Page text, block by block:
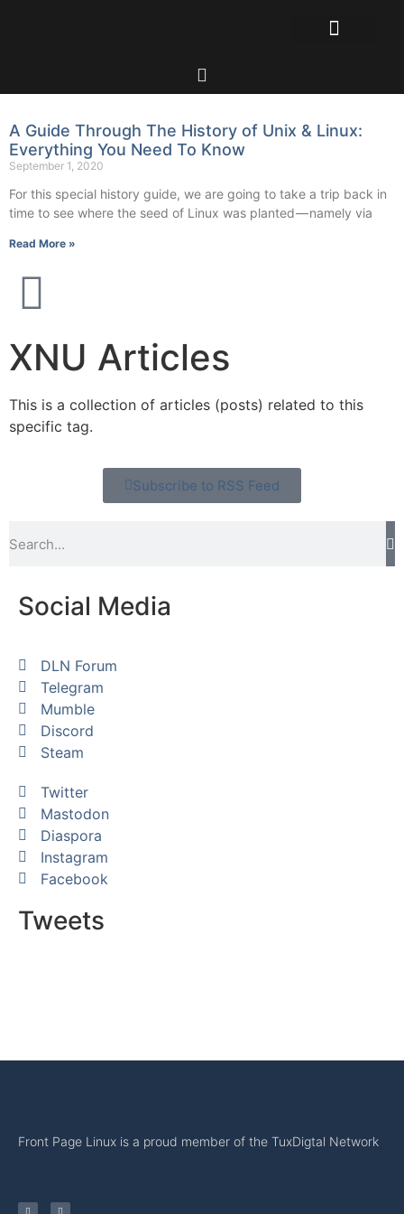
A Guide Through The History of Unix & Linux:
Everything You Need To Know
September 1, 2020
For this special history guide, we are going to take a trip back in
time to see where the seed of Linux was planted — namely via
Read More »
XNU Articles
This is a collection of articles (posts) related to this
specific tag.
Subscribe to RSS Feed
Social Media
DLN Forum
Telegram
Mumble
Discord
Steam
Twitter
Mastodon
Diaspora
Instagram
Facebook
Tweets
Front Page Linux is a proud member of the TuxDigtal Network